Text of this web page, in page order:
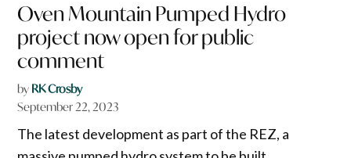
Oven Mountain Pumped Hydro
project now open for public
comment
by RK Crosby
September 22, 2023
The latest development as part of the REZ, a